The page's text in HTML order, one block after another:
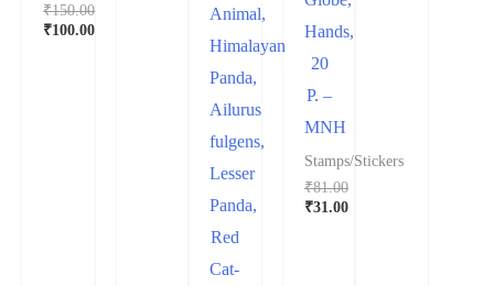
₹150.00
₹100.00
Animal,
Himalayan
Panda,
Ailurus
fulgens,
Lesser
Panda,
Red
Cat-
Hands,
20
P. –
MNH
Stamps/Stickers
₹81.00
₹31.00